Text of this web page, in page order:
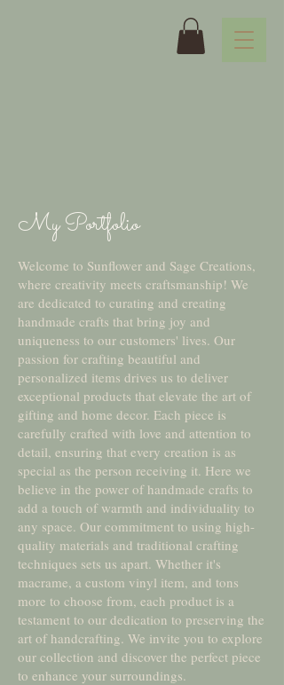
My Portfolio
Welcome to Sunflower and Sage Creations,
where creativity meets craftsmanship! We
are dedicated to curating and creating
handmade crafts that bring joy and
uniqueness to our customers' lives. Our
passion for crafting beautiful and
personalized items drives us to deliver
exceptional products that elevate the art of
gifting and home decor. Each piece is
carefully crafted with love and attention to
detail, ensuring that every creation is as
special as the person receiving it. Here we
believe in the power of handmade crafts to
add a touch of warmth and individuality to
any space. Our commitment to using high-
quality materials and traditional crafting
techniques sets us apart. Whether it's
macrame, a custom vinyl item, and tons
more to choose from, each product is a
testament to our dedication to preserving the
art of handcrafting. We invite you to explore
our collection and discover the perfect piece
to enhance your surroundings.